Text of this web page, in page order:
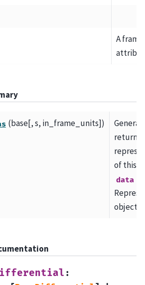
A frame
(base[, s, in_frame_units])
return a
of this
data
object.
: